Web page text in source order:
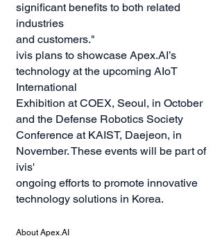
significant benefits to both related
industries
and customers."
ivis plans to showcase Apex.AI’s
technology at the upcoming AIoT
International
Exhibition at COEX, Seoul, in October
and the Defense Robotics Society
Conference at KAIST, Daejeon, in
November. These events will be part of
ivis'
ongoing efforts to promote innovative
technology solutions in Korea.
About Apex.AI